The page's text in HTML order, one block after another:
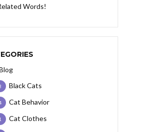
Words!
Black Cats
Cat Behavior
Cat Clothes